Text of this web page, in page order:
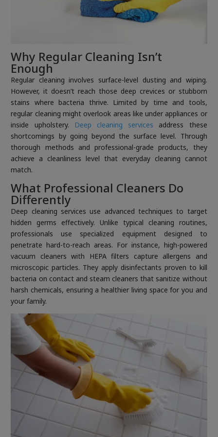
Why Regular Cleaning Isn’t
Enough
Regular cleaning involves surface-level dusting and wiping.
However, it doesn’t reach those deep crevices or stubborn
stains where bacteria thrive. Limited by time and tools,
regular cleaning might overlook areas like under appliances or
inside upholstery. Deep cleaning services address these
shortcomings by going beyond the surface level. Through
thorough methods and professional-grade products, they
achieve a cleanliness level that everyday cleaning cannot
match.
What Professional Cleaners Do
Differently
Deep cleaning services use advanced techniques to target
hidden germs effectively. Unlike typical cleaning routines,
professionals use specialized equipment designed to
penetrate hard-to-reach areas. For instance, high-powered
vacuum cleaners with HEPA filters capture allergens and
microscopic particles. They apply disinfectants proven to kill
bacteria on contact and steam cleaners that sanitize without
harsh chemicals, ensuring a healthier living space for you and
your family.